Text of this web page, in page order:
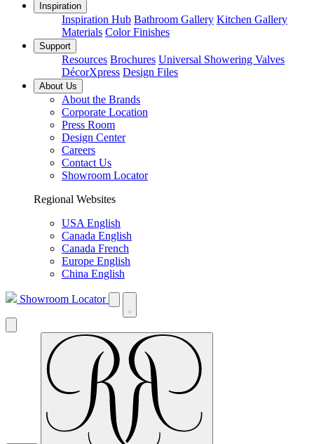
Inspiration
Inspiration Hub Bathroom Gallery Kitchen Gallery
Materials Color Finishes
Support
Resources Brochures Universal Showering Valves
DécorXpress Design Files
About Us
About the Brands
Corporate Location
Press Room
Design Center
Careers
Contact Us
Showroom Locator
Regional Websites
USA English
Canada English
Canada French
Europe English
China English
Showroom Locator